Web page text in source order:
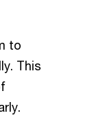
to
This